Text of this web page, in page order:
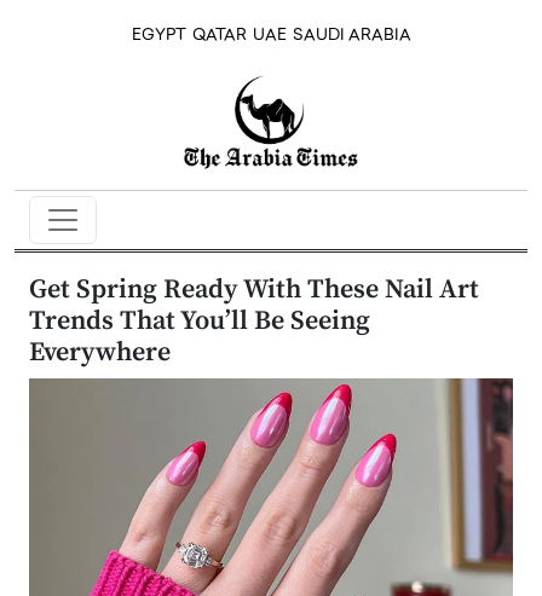
EGYPT QATAR UAE SAUDI ARABIA
Get Spring Ready With These Nail Art
Trends That You’ll Be Seeing
Everywhere